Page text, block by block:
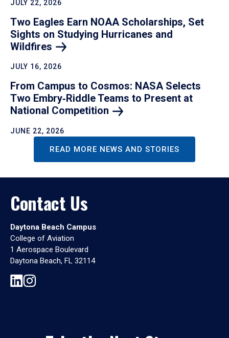
JULY 22, 2026
Two Eagles Earn NOAA Scholarships, Set
Sights on Studying Hurricanes and
Wildfires
JULY 16, 2026
From Campus to Cosmos: NASA Selects
Two Embry‑Riddle Teams to Present at
National Competition
JUNE 22, 2026
READ MORE NEWS AND STORIES
Contact Us
Daytona Beach Campus
College of Aviation
1 Aerospace Boulevard
Daytona Beach, FL 32114